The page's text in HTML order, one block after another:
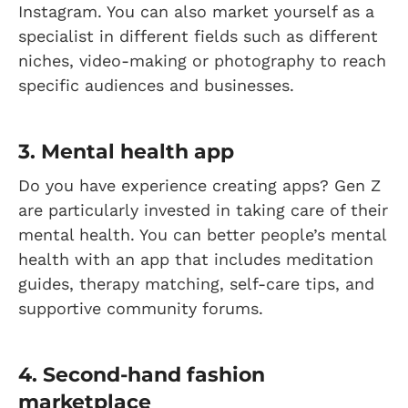
Instagram. You can also market yourself as a
specialist in different fields such as different
niches, video-making or photography to reach
specific audiences and businesses.
3. Mental health app
Do you have experience creating apps? Gen Z
are particularly invested in taking care of their
mental health. You can better people’s mental
health with an app that includes meditation
guides, therapy matching, self-care tips, and
supportive community forums.
4. Second-hand fashion
marketplace